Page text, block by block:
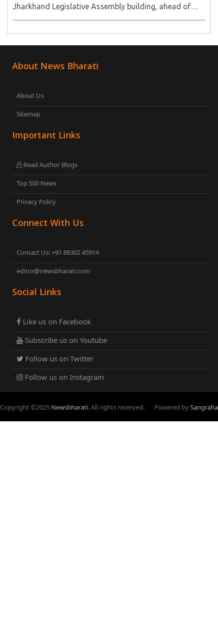
Jharkhand Legislative Assembly building, ahead of
their call for a Vidhan Sabha march to the new
About News Bharati
About Us
Sitemap
Important Links
Read Author Blogs
Top 500 News
Privacy Policy
Connect With Us
Contact Us: +91 88302 45914
editor@newsbharati.com
Social Links
Like us on Facebook
Subscribe us on Youtube
Follow us on Twitter
Follow us on Instagram
Copyright ©2025 Newsbharati. All rights reserved. Powered bySangraha